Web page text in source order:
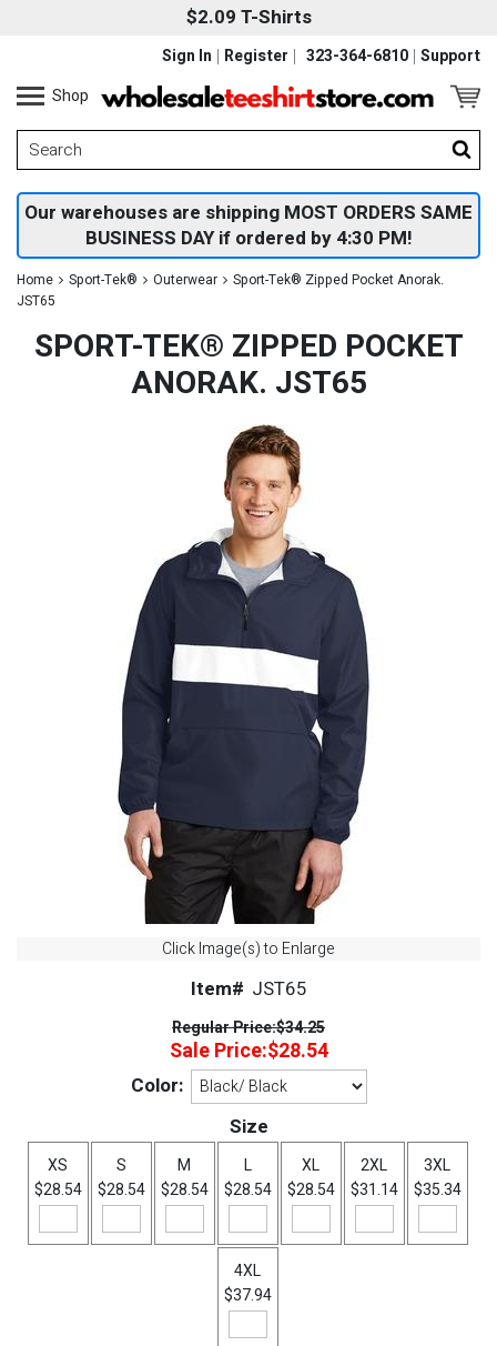
$2.09 T-Shirts
323-364-6810 Support
Sign In
Register
Shop
Our warehouses are shipping MOST ORDERS SAME
BUSINESS DAY if ordered by 4:30 PM!
Home Sport-Tek® Outerwear
Sport-Tek® Zipped Pocket Anorak.
JST65
SPORT-TEK® ZIPPED POCKET
ANORAK. JST65
Click Image(s) to Enlarge
Item# JST65
Regular Price:$34.25
Sale Price:$28.54
Color:
Size
XS
$28.54
S
$28.54
M
$28.54
L
$28.54
XL
$28.54
2XL
$31.14
3XL
$35.34
4XL
$37.94